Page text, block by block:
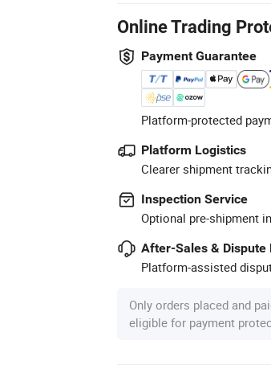
Online Trading
Payment Guarantee
Platform-protected
Platform Logistics
Clearer shipment
Inspection Service
Optional pre-shipment
After-Sales & Dispute
Platform-assisted
Only orders placed and
eligible for payment